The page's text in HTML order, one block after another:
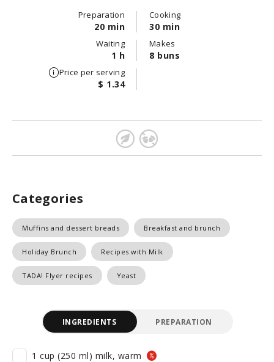
Preparation
20 min
Cooking
30 min
Waiting
1 h
Makes
8 buns
Price per serving
$ 1.34
Categories
Muffins and dessert breads Breakfast and brunch
Holiday Brunch Recipes with Milk
TADA! Flyer recipes Yeast
INGREDIENTS PREPARATION
1 cup (250 ml) milk, warm